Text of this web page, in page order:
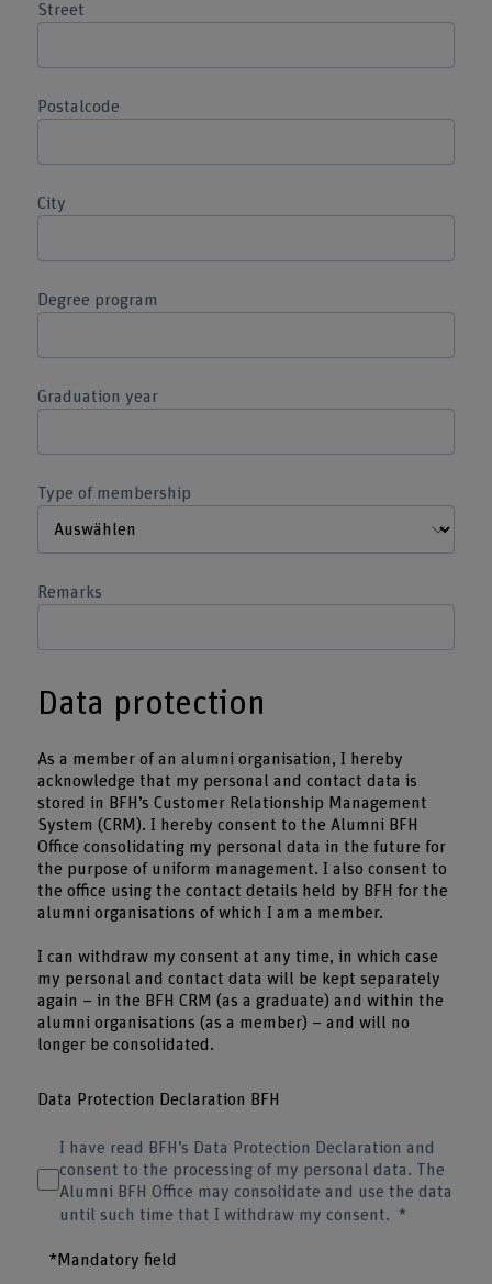
Street
Postalcode
City
Degree program
Graduation year
Type of membership
Remarks
Data protection
As a member of an alumni organisation, I hereby
acknowledge that my personal and contact data is
stored in BFH’s Customer Relationship Management
System (CRM). I hereby consent to the Alumni BFH
Office consolidating my personal data in the future for
the purpose of uniform management. I also consent to
the office using the contact details held by BFH for the
alumni organisations of which I am a member.
I can withdraw my consent at any time, in which case
my personal and contact data will be kept separately
again – in the BFH CRM (as a graduate) and within the
alumni organisations (as a member) – and will no
longer be consolidated.
Data Protection Declaration BFH
I have read BFH’s Data Protection Declaration and
consent to the processing of my personal data. The
Alumni BFH Office may consolidate and use the data
until such time that I withdraw my consent.
*Mandatory field